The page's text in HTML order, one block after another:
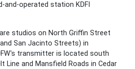
and-operated station KDFI
studios on North Griffin Street
San Jacinto Streets) in
transmitter is located south
Line and Mansfield Roads in Cedar